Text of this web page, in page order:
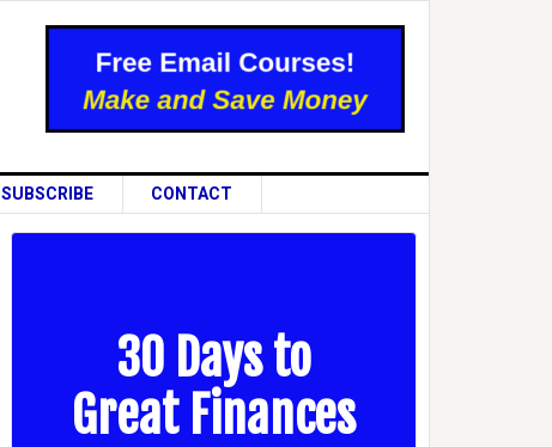
SUBSCRIBE CONTACT
30 Days to
Great Finances